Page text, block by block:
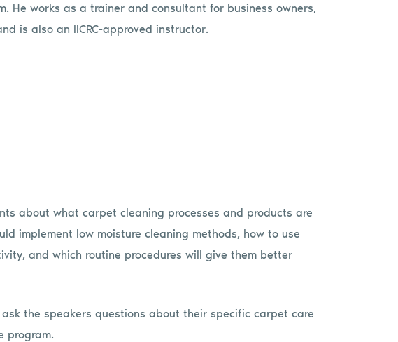
He works as a trainer and consultant for business owners,
is also an IICRC-approved instructor.
about what carpet cleaning processes and products are
implement low moisture cleaning methods, how to use
and which routine procedures will give them better
the speakers questions about their specific carpet care
program.